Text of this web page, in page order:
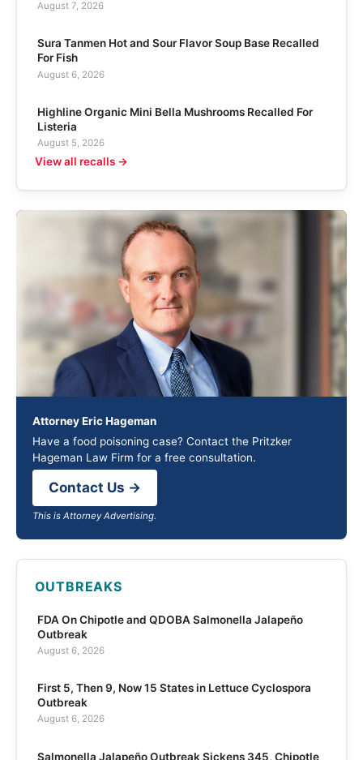
August 7, 2026
Sura Tanmen Hot and Sour Flavor Soup Base Recalled
For Fish
August 6, 2026
Highline Organic Mini Bella Mushrooms Recalled For
Listeria
August 5, 2026
View all recalls →
Attorney Eric Hageman
Have a food poisoning case? Contact the Pritzker
Hageman Law Firm for a free consultation.
Contact Us →
This is Attorney Advertising.
OUTBREAKS
FDA On Chipotle and QDOBA Salmonella Jalapeño
Outbreak
August 6, 2026
First 5, Then 9, Now 15 States in Lettuce Cyclospora
Outbreak
August 6, 2026
Salmonella Jalapeño Outbreak Sickens 345, Chipotle